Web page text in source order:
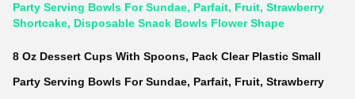
Party Serving Bowls For Sundae, Parfait, Fruit, Strawberry
Shortcake, Disposable Snack Bowls Flower Shape
8 Oz Dessert Cups With Spoons, Pack Clear Plastic Small
Party Serving Bowls For Sundae, Parfait, Fruit, Strawberry